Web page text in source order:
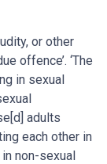
or other
offence’. ‘The
in sexual
adults
each other in
non-sexual